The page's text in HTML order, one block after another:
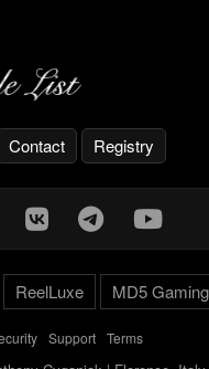
Contact Registry
ReelLuxe MD5 Gaming
- Support- Terms